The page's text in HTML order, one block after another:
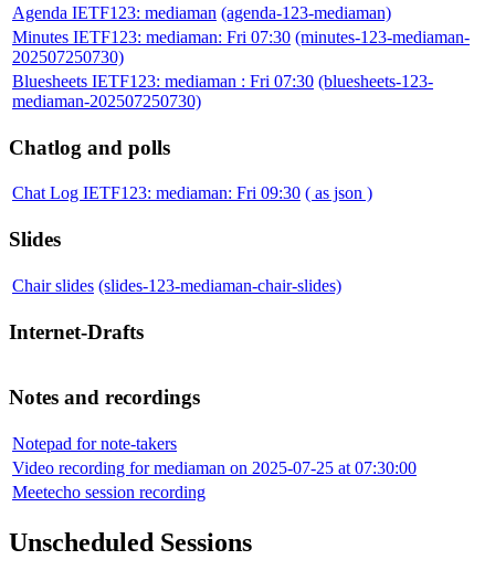
Agenda IETF123: mediaman (agenda-123-mediaman)
Minutes IETF123: mediaman: Fri 07:30 (minutes-123-mediaman-
202507250730)
Bluesheets IETF123: mediaman : Fri 07:30 (bluesheets-123-
mediaman-202507250730)
Chatlog and polls
Chat Log IETF123: mediaman: Fri 09:30 ( as json )
Slides
Chair slides (slides-123-mediaman-chair-slides)
Internet-Drafts
Notes and recordings
Notepad for note-takers
Video recording for mediaman on 2025-07-25 at 07:30:00
Meetecho session recording
Unscheduled Sessions